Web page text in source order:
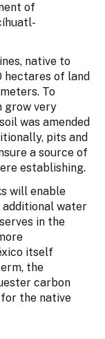
of
native to
hectares of land
To
grow very
was amended
pits and
a source of
establishing.
will enable
additional water
in the
itself
the
carbon
the native